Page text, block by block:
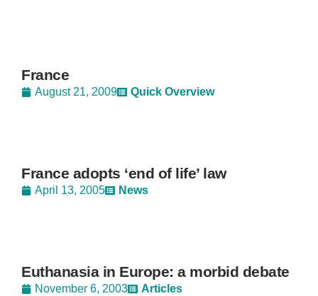
France
August 21, 2009 Quick Overview
France adopts ‘end of life’ law
April 13, 2005 News
Euthanasia in Europe: a morbid debate
November 6, 2003 Articles